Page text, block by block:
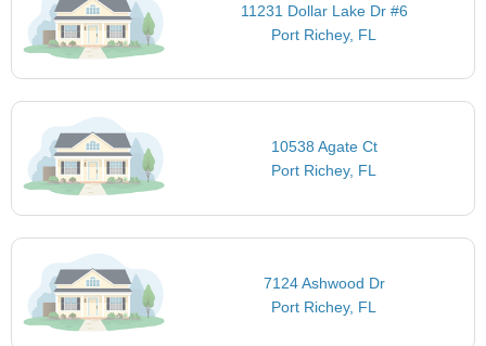
11231 Dollar Lake Dr #6
Port Richey, FL
10538 Agate Ct
Port Richey, FL
7124 Ashwood Dr
Port Richey, FL